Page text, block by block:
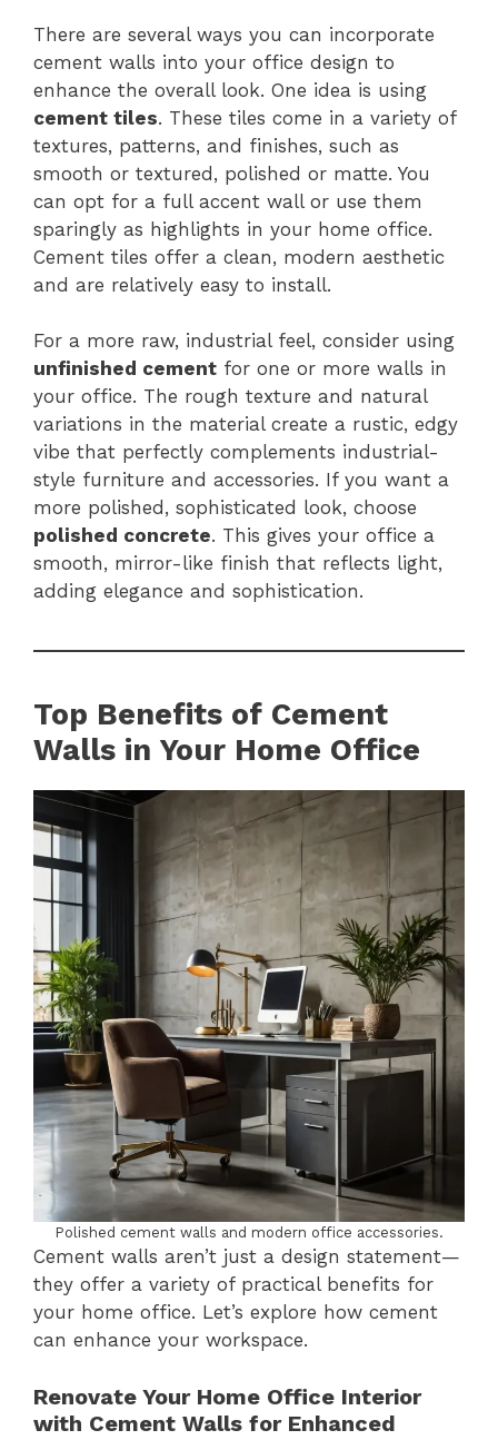
There are several ways you can incorporate
cement walls into your office design to
enhance the overall look. One idea is using
cement tiles. These tiles come in a variety of
textures, patterns, and finishes, such as
smooth or textured, polished or matte. You
can opt for a full accent wall or use them
sparingly as highlights in your home office.
Cement tiles offer a clean, modern aesthetic
and are relatively easy to install.
For a more raw, industrial feel, consider using
unfinished cement for one or more walls in
your office. The rough texture and natural
variations in the material create a rustic, edgy
vibe that perfectly complements industrial-
style furniture and accessories. If you want a
more polished, sophisticated look, choose
polished concrete. This gives your office a
smooth, mirror-like finish that reflects light,
adding elegance and sophistication.
Top Benefits of Cement
Walls in Your Home Office
Polished cement walls and modern office accessories.
Cement walls aren’t just a design statement—
they offer a variety of practical benefits for
your home office. Let’s explore how cement
can enhance your workspace.
Renovate Your Home Office Interior
with Cement Walls for Enhanced